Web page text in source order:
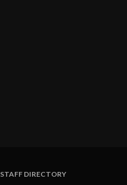
STAFF DIRECTORY